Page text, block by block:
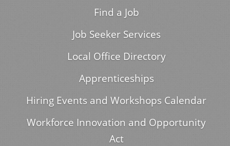
Find a Job
Job Seeker Services
Local Office Directory
Apprenticeships
Hiring Events and Workshops Calendar
Workforce Innovation and Opportunity
Act